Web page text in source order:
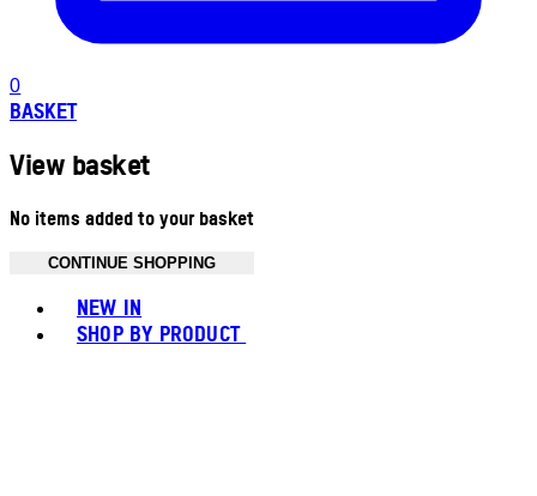
0
BASKET
View basket
No items added to your basket
CONTINUE SHOPPING
NEW IN
SHOP BY PRODUCT